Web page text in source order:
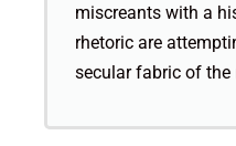
miscreants with a
rhetoric are
secular fabric of the